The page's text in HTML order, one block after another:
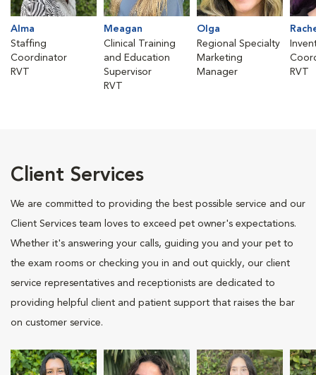
Alma
Staffing
Coordinator
RVT
Meagan
Clinical Training
and Education
Supervisor
RVT
Olga
Regional Specialty
Marketing
Manager
RVT
Client Services
We are committed to providing the best possible service and our
Client Services team loves to exceed pet owner's expectations.
Whether it's answering your calls, guiding you and your pet to
the exam rooms or checking you in and out quickly, our client
service representatives and receptionists are dedicated to
providing helpful client and patient support that raises the bar
on customer service.